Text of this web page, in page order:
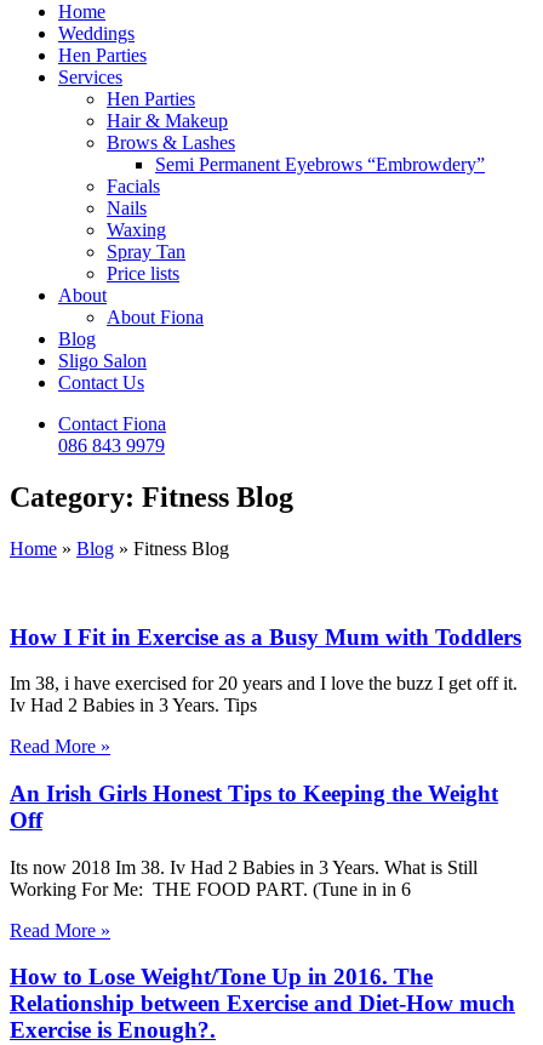
Home
Weddings
Hen Parties
Services
Hen Parties
Hair & Makeup
Brows & Lashes
Semi Permanent Eyebrows “Embrowdery”
Facials
Nails
Waxing
Spray Tan
Price lists
About
About Fiona
Blog
Sligo Salon
Contact Us
Contact Fiona
086 843 9979
Category: Fitness Blog
Home » Blog » Fitness Blog
How I Fit in Exercise as a Busy Mum with Toddlers
Im 38, i have exercised for 20 years and I love the buzz I get off it.
Iv Had 2 Babies in 3 Years. Tips
Read More »
An Irish Girls Honest Tips to Keeping the Weight
Off
Its now 2018 Im 38. Iv Had 2 Babies in 3 Years. What is Still
Working For Me: THE FOOD PART. (Tune in in 6
Read More »
How to Lose Weight/Tone Up in 2016. The
Relationship between Exercise and Diet-How much
Exercise is Enough?.